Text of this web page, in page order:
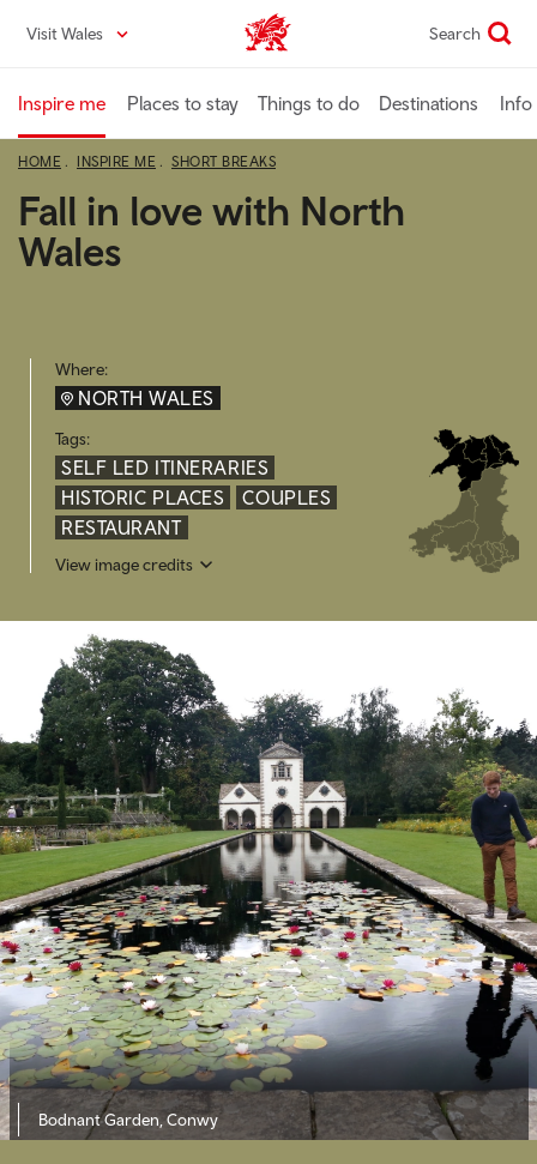
content
Visit Wales VisitWales home Search
Inspire me Places to stay Things to do Destinations Info
HOME INSPIRE ME SHORT BREAKS
Fall in love with North
Wales
Where:
NORTH WALES
Tags:
SELF LED ITINERARIES
HISTORIC PLACES
COUPLES
RESTAURANT
View image credits
Bodnant Garden, Conwy